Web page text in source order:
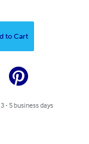
to Cart
- 5 business days